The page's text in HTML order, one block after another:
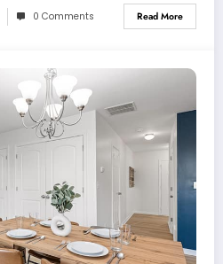
0 Comments Read More